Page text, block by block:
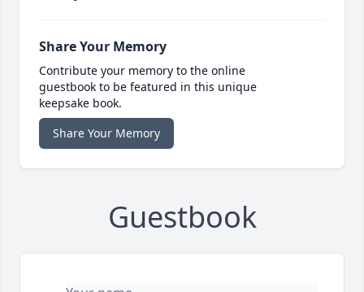
Share Your Memory
Contribute your memory to the online
guestbook to be featured in this unique
keepsake book.
Share Your Memory
Guestbook